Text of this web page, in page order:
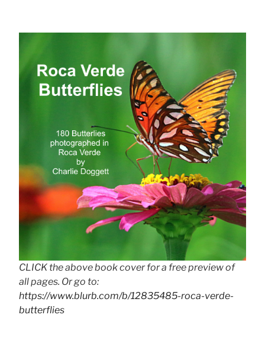
CLICK the above book cover for a free preview of
all pages. Or go to:
https://www.blurb.com/b/12835485-roca-verde-
butterflies